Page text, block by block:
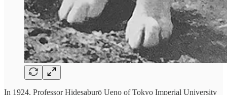
In 1924, Professor Hidesaburō Ueno of Tokyo Imperial University